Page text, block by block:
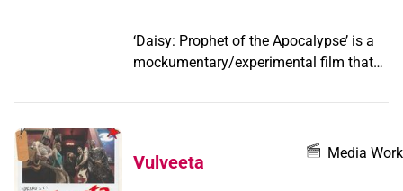
‘Daisy: Prophet of the Apocalypse’ is a
mockumentary/experimental film that
cult following. After an encounter with a
embarks on a journey to prophesy the
end of the world, and save as many
Vulveeta Media Work